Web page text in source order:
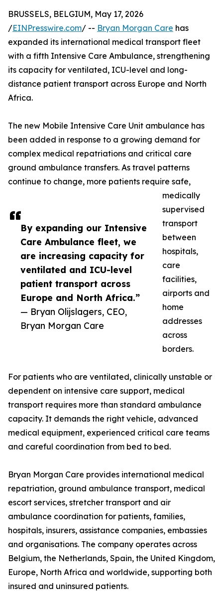
By expanding our Intensive
Care Ambulance fleet, we
are increasing capacity for
ventilated and ICU-level
patient transport across
Europe and North Africa.”
— Bryan Olijslagers, CEO,
Bryan Morgan Care
BRUSSELS, BELGIUM, May 17, 2026
/EINPresswire.com/ -- Bryan Morgan Care has
expanded its international medical transport fleet
with a fifth Intensive Care Ambulance, strengthening
its capacity for ventilated, ICU-level and long-
distance patient transport across Europe and North
Africa.
The new Mobile Intensive Care Unit ambulance has
been added in response to a growing demand for
complex medical repatriations and critical care
ground ambulance transfers. As travel patterns
continue to change, more patients require safe,
medically
supervised
transport
between
hospitals,
care
facilities,
airports and
home
addresses
across
borders.
For patients who are ventilated, clinically unstable or
dependent on intensive care support, medical
transport requires more than standard ambulance
capacity. It demands the right vehicle, advanced
medical equipment, experienced critical care teams
and careful coordination from bed to bed.
Bryan Morgan Care provides international medical
repatriation, ground ambulance transport, medical
escort services, stretcher transport and air
ambulance coordination for patients, families,
hospitals, insurers, assistance companies, embassies
and organisations. The company operates across
Belgium, the Netherlands, Spain, the United Kingdom,
Europe, North Africa and worldwide, supporting both
insured and uninsured patients.